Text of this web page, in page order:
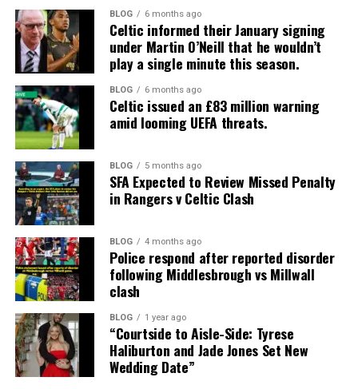
BLOG 6 months ago
Celtic informed their January signing
under Martin O’Neill that he wouldn’t
play a single minute this season.
BLOG 6 months ago
Celtic issued an £83 million warning
amid looming UEFA threats.
BLOG 5 months ago
SFA Expected to Review Missed Penalty
in Rangers v Celtic Clash
BLOG 4 months ago
Police respond after reported disorder
following Middlesbrough vs Millwall
clash
BLOG 1 year ago
“Courtside to Aisle-Side: Tyrese
Haliburton and Jade Jones Set New
Wedding Date”